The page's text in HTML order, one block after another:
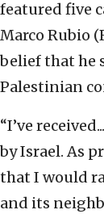
featured five
Marco Rubio
belief that he
Palestinian
“I’ve
by Israel. As
that I would
and its